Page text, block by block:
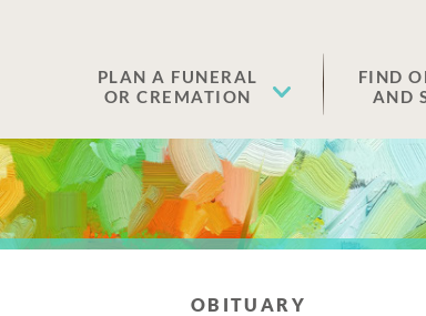
PLAN A FUNERAL
OR CREMATION
FIND
AND
OBITUARY